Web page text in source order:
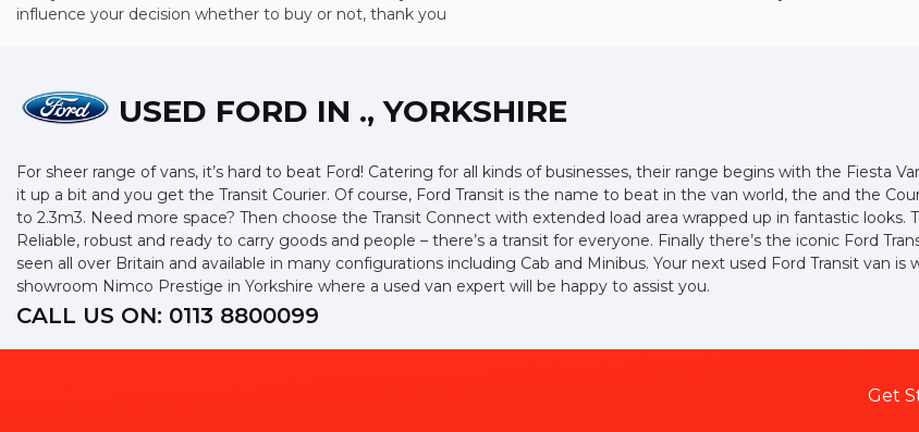
influence your decision whether to buy or not, thank you
USED FORD IN ., YORKSHIRE
For sheer range of vans, it’s hard to beat Ford! Catering for all kinds of businesses, their range begins with the Fiesta
it up a bit and you get the Transit Courier. Of course, Ford Transit is the name to beat in the van world, the and the
to 2.3m3. Need more space? Then choose the Transit Connect with extended load area wrapped up in fantastic
Reliable, robust and ready to carry goods and people – there’s a transit for everyone. Finally there’s the iconic Ford
seen all over Britain and available in many configurations including Cab and Minibus. Your next used Ford Transit van
showroom Nimco Prestige in Yorkshire where a used van expert will be happy to assist you.
CALL US ON: 0113 8800099
Get